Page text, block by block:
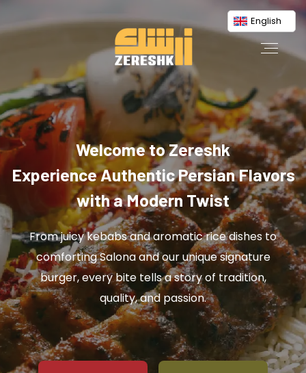
English
Welcome to Zereshk
Experience Authentic Persian Flavors
with a Modern Twist
From juicy kebabs and aromatic rice dishes to
comforting Salona and our unique signature
burger, every bite tells a story of tradition,
quality, and passion.